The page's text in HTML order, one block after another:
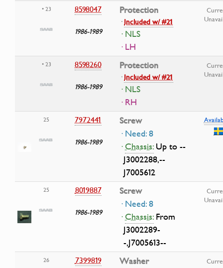
• 23 8598047
1986-1989
Protection
·Included w/ #21
· NLS
· LH
• 23 8598260
1986-1989
Protection
·Included w/ #21
· NLS
· RH
25 7972441
1986-1989
Screw
· Need: 8
·Chassis:Up to --
J3002288,--
J7005612
25 8019887
1986-1989
Screw
· Need: 8
·Chassis:From
J3002289-
-,J7005613--
26 7399819
Washer